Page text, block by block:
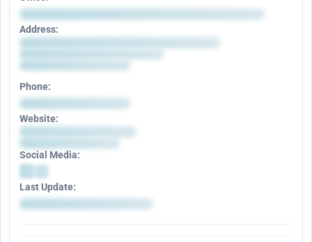
Address:
Phone:
Website:
Social Media:
Last Update: